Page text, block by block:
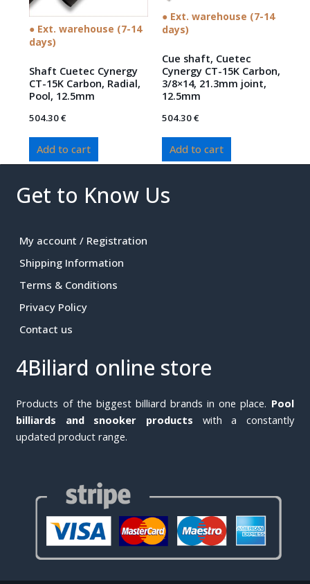
● Ext. warehouse (7-14
days)
Shaft Cuetec Cynergy
CT-15K Carbon, Radial,
Pool, 12.5mm
504.30€
Add to cart
● Ext. warehouse (7-14
days)
Cue shaft, Cuetec
Cynergy CT-15K Carbon,
3/8×14, 21.3mm joint,
12.5mm
504.30€
Add to cart
Get to Know Us
My account / Registration
Shipping Information
Terms & Conditions
Privacy Policy
Contact us
4Biliard online store
Products of the biggest billiard brands in one place. Pool
billiards and snooker products with a constantly
updated product range.